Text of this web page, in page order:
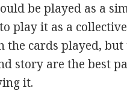
be played as a
play it as a
the cards played,
story are the best
it.